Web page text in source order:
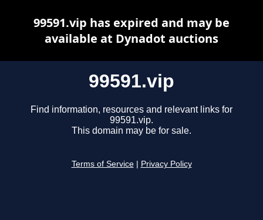
99591.vip
Find information, resources and relevant links for
99591.vip.
This domain may be for sale.
Terms of Service Privacy Policy
99591.vip has expired and may be
available at Dynadot auctions